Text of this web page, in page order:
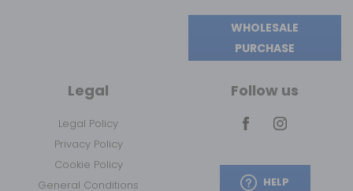
WHOLESALE
PURCHASE
Legal
Legal Policy
Privacy Policy
Cookie Policy
General Conditions
Follow us
HELP